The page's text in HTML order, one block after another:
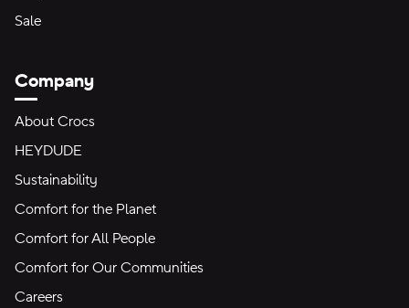
Sale
Company
About Crocs
HEYDUDE
Sustainability
Comfort for the Planet
Comfort for All People
Comfort for Our Communities
Careers